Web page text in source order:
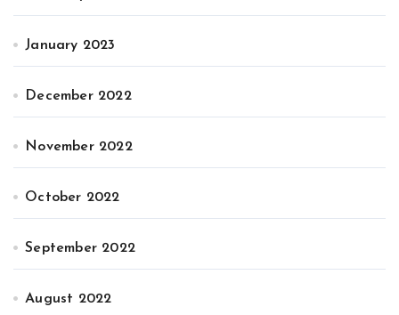
January 2023
December 2022
November 2022
October 2022
September 2022
August 2022